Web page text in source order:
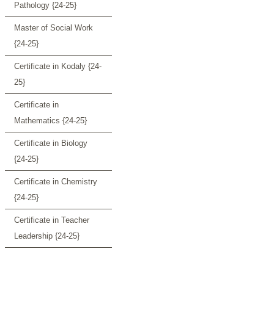
Pathology {24-25}
Master of Social Work
{24-25}
Certificate in Kodaly {24-
25}
Certificate in
Mathematics {24-25}
Certificate in Biology
{24-25}
Certificate in Chemistry
{24-25}
Certificate in Teacher
Leadership {24-25}